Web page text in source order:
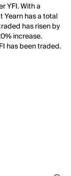
YFI. With a
Yearn has a total
has risen by
increase.
has been traded.